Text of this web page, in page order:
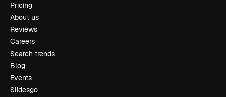
Pricing
About us
Reviews
Careers
Search trends
Blog
Events
Slidesgo